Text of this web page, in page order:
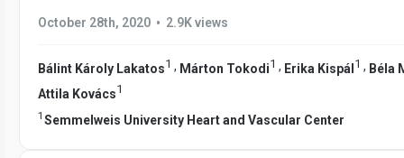
October 28th, 2020 • 2.9K views
Bálint Károly Lakatos1 , Márton Tokodi1 , Erika Kispál 1 , Béla
Attila Kovács1
1 Semmelweis University Heart and Vascular Center